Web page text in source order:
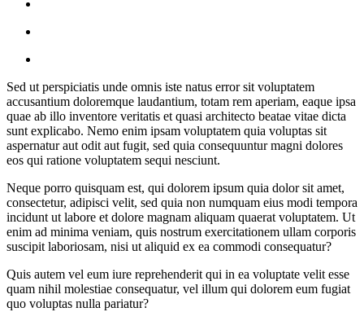
Sed ut perspiciatis unde omnis iste natus error sit voluptatem
accusantium doloremque laudantium, totam rem aperiam, eaque ipsa
quae ab illo inventore veritatis et quasi architecto beatae vitae dicta
sunt explicabo. Nemo enim ipsam voluptatem quia voluptas sit
aspernatur aut odit aut fugit, sed quia consequuntur magni dolores
eos qui ratione voluptatem sequi nesciunt.
Neque porro quisquam est, qui dolorem ipsum quia dolor sit amet,
consectetur, adipisci velit, sed quia non numquam eius modi tempora
incidunt ut labore et dolore magnam aliquam quaerat voluptatem. Ut
enim ad minima veniam, quis nostrum exercitationem ullam corporis
suscipit laboriosam, nisi ut aliquid ex ea commodi consequatur?
Quis autem vel eum iure reprehenderit qui in ea voluptate velit esse
quam nihil molestiae consequatur, vel illum qui dolorem eum fugiat
quo voluptas nulla pariatur?